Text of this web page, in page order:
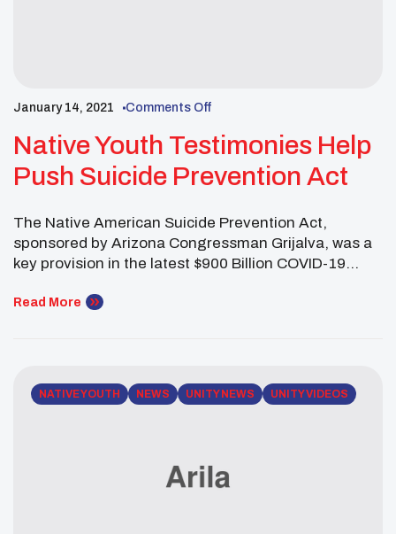
January 14, 2021 Comments Off
Native Youth Testimonies Help
Push Suicide Prevention Act
The Native American Suicide Prevention Act,
sponsored by Arizona Congressman Grijalva, was a
key provision in the latest $900 Billion COVID-19
Native American Suicide Prevention Act requires
Read More
NATIVE YOUTH NEWS UNITY NEWS UNITY VIDEOS